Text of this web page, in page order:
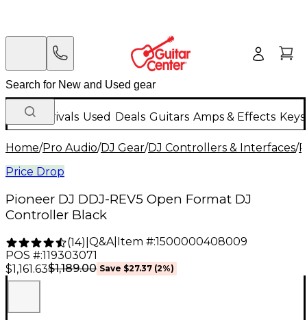
New Arrivals Used Deals Guitars Amps & Effects
Home/Pro Audio/DJ Gear/DJ Controllers & Interfaces/
Price Drop
Pioneer DJ DDJ-REV5 Open Format DJ
Controller Black
(14) Q&A| Item #:1500000408009
POS #:119303071
$1,161.63$1,189.00 Save $27.37 (2%)